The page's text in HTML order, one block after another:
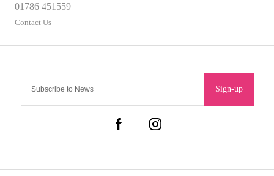
Sign-up
01786 451559
Contact Us